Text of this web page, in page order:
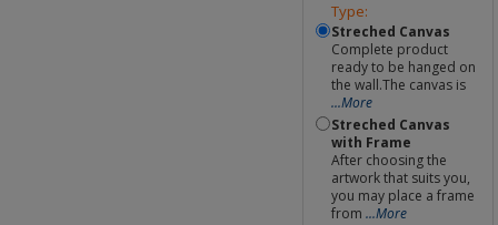
Type:
Streched Canvas
Complete product
ready to be hanged on
the wall.The canvas is
...More
Streched Canvas
with Frame
After choosing the
artwork that suits you,
you may place a frame
from...More